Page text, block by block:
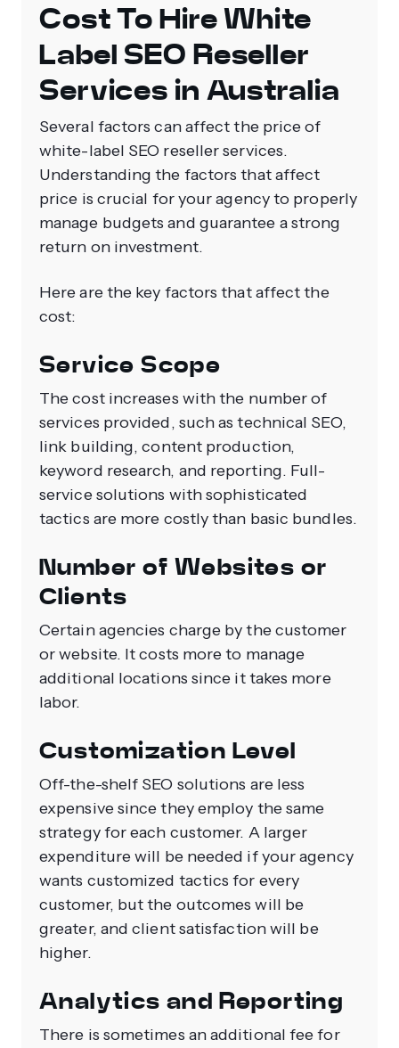
Cost To Hire White
Label SEO Reseller
Services in Australia
Several factors can affect the price of
white-label SEO reseller services.
Understanding the factors that affect
price is crucial for your agency to properly
manage budgets and guarantee a strong
return on investment.
Here are the key factors that affect the
cost:
Service Scope
The cost increases with the number of
services provided, such as technical SEO,
link building, content production,
keyword research, and reporting. Full-
service solutions with sophisticated
tactics are more costly than basic bundles.
Number of Websites or
Clients
Certain agencies charge by the customer
or website. It costs more to manage
additional locations since it takes more
labor.
Customization Level
Off-the-shelf SEO solutions are less
expensive since they employ the same
strategy for each customer. A larger
expenditure will be needed if your agency
wants customized tactics for every
customer, but the outcomes will be
greater, and client satisfaction will be
higher.
Analytics and Reporting
There is sometimes an additional fee for